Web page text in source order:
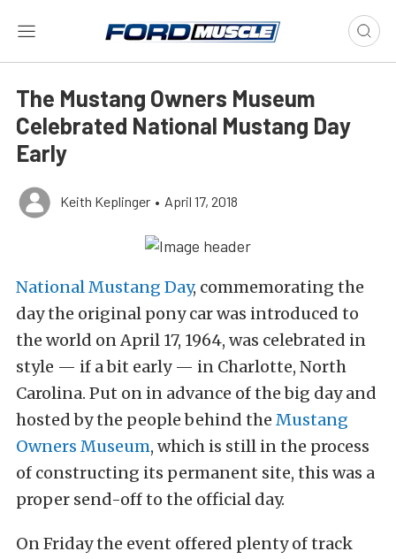
The Mustang Owners Museum
Celebrated National Mustang Day
Early
Keith Keplinger • April 17, 2018
National Mustang Day, commemorating the
day the original pony car was introduced to
the world on April 17, 1964, was celebrated in
style — if a bit early — in Charlotte, North
Carolina. Put on in advance of the big day and
hosted by the people behind the Mustang
Owners Museum, which is still in the process
of constructing its permanent site, this was a
proper send-off to the official day.
On Friday the event offered plenty of track